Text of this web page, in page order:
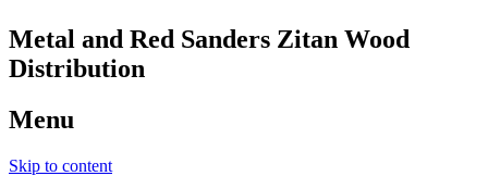
Metal and Red Sanders Zitan Wood
Distribution
Menu
Skip to content